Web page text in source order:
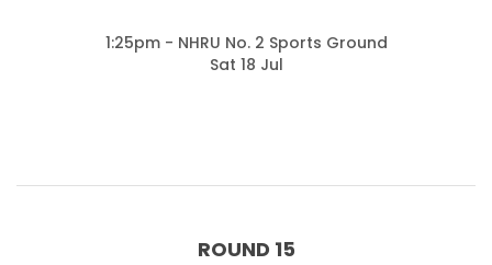
1:25pm - NHRU No. 2 Sports Ground
Sat 18 Jul
ROUND 15